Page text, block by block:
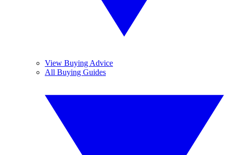
View Buying Advice
All Buying Guides